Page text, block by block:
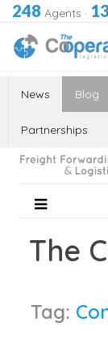
248 Agents ·
News Blog
Partnerships
The
Tag: